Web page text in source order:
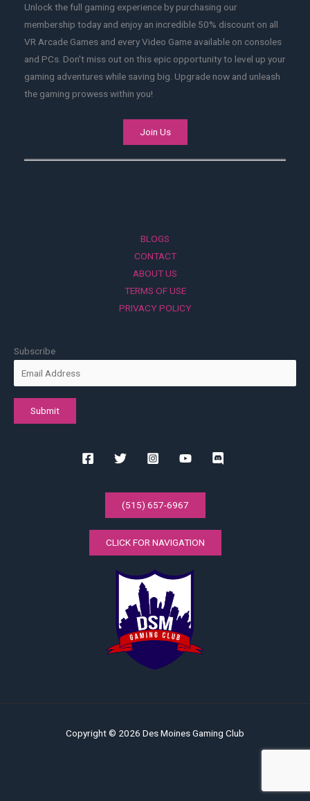
Unlock the full gaming experience by purchasing our
membership today and enjoy an incredible 50% discount on all
VR Arcade Games and every Video Game available on consoles
and PCs. Don't miss out on this epic opportunity to level up your
gaming adventures while saving big. Upgrade now and unleash
the gaming prowess within you!
Join Us
BLOGS
CONTACT
ABOUT US
TERMS OF USE
PRIVACY POLICY
Subscribe
(515) 657-6967
CLICK FOR NAVIGATION
Copyright © 2026 Des Moines Gaming Club